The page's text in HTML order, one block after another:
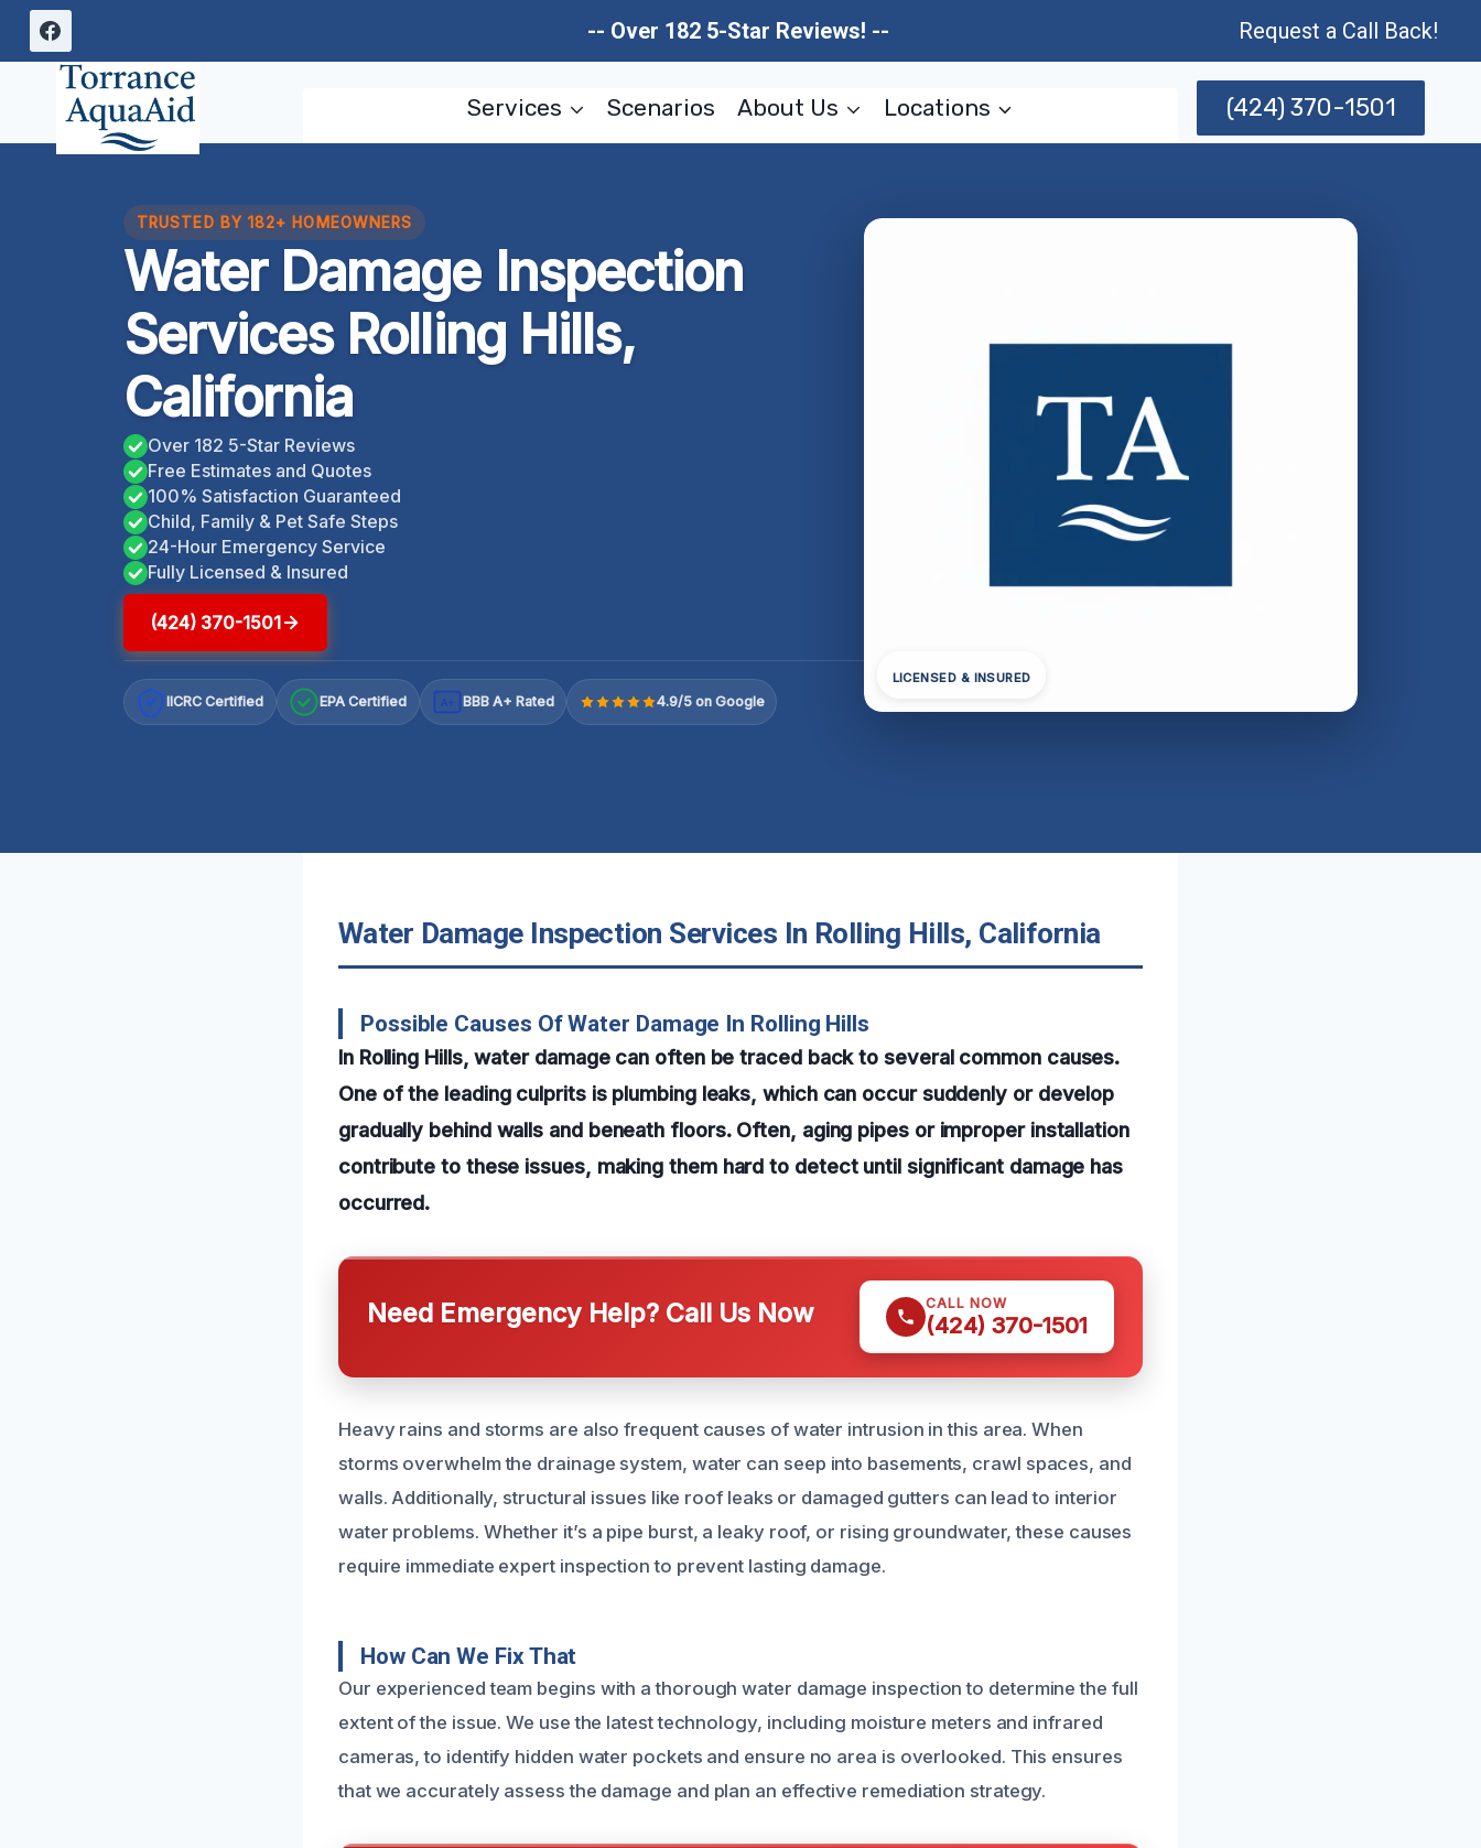
Skip
content
-- Over 182 5-Star Reviews! -- Request a Call Back!
Services Scenarios About Us Locations (424) 370-1501
TRUSTED BY 182+ HOMEOWNERS
Water Damage Inspection
Services Rolling Hills,
California
Over 182 5-Star Reviews
Free Estimates and Quotes
100% Satisfaction Guaranteed
Child, Family & Pet Safe Steps
24-Hour Emergency Service
Fully Licensed & Insured
(424) 370-1501
IICRC Certified EPA Certified A+ BBB A+ Rated 4.9/5 on Google
LICENSED & INSURED
Water Damage Inspection Services In Rolling Hills, California
Possible Causes Of Water Damage In Rolling Hills
In Rolling Hills, water damage can often be traced back to several common causes.
One of the leading culprits is plumbing leaks, which can occur suddenly or develop
gradually behind walls and beneath floors. Often, aging pipes or improper installation
contribute to these issues, making them hard to detect until significant damage has
occurred.
Need Emergency Help? Call Us Now CALL NOW
(424) 370-1501
Heavy rains and storms are also frequent causes of water intrusion in this area. When
storms overwhelm the drainage system, water can seep into basements, crawl spaces, and
walls. Additionally, structural issues like roof leaks or damaged gutters can lead to interior
water problems. Whether it’s a pipe burst, a leaky roof, or rising groundwater, these causes
require immediate expert inspection to prevent lasting damage.
How Can We Fix That
Our experienced team begins with a thorough water damage inspection to determine the full
extent of the issue. We use the latest technology, including moisture meters and infrared
cameras, to identify hidden water pockets and ensure no area is overlooked. This ensures
that we accurately assess the damage and plan an effective remediation strategy.